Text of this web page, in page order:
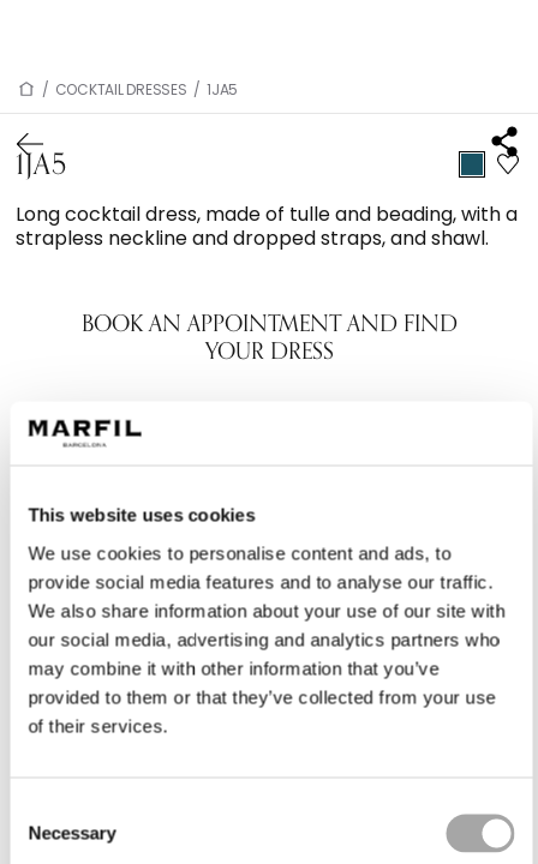
This website uses cookies
We use cookies to personalise content and ads, to
provide social media features and to analyse our traffic.
We also share information about your use of our site with
our social media, advertising and analytics partners who
may combine it with other information that you’ve
provided to them or that they’ve collected from your use
of their services.
Selection
Necessary
/ COCKTAIL DRESSES / 1JA5
1JA5
Long cocktail dress, made of tulle and beading, with a
strapless neckline and dropped straps, and shawl.
BOOK AN APPOINTMENT AND FIND
YOUR DRESS